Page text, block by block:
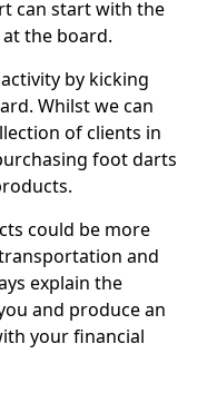
can start with the
the board.
by kicking
Whilst we can
of clients in
foot darts
could be more
and
explain the
and produce an
your financial